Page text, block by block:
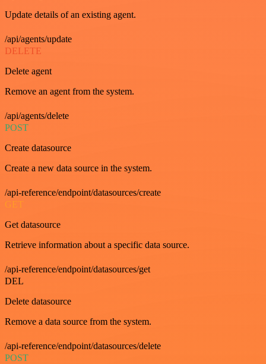
Update details of an existing agent.
/api/agents/update
DELETE
Delete agent
Remove an agent from the system.
/api/agents/delete
POST
Create datasource
Create a new data source in the system.
/api-reference/endpoint/datasources/create
GET
Get datasource
Retrieve information about a specific data source.
/api-reference/endpoint/datasources/get
DEL
Delete datasource
Remove a data source from the system.
/api-reference/endpoint/datasources/delete
POST